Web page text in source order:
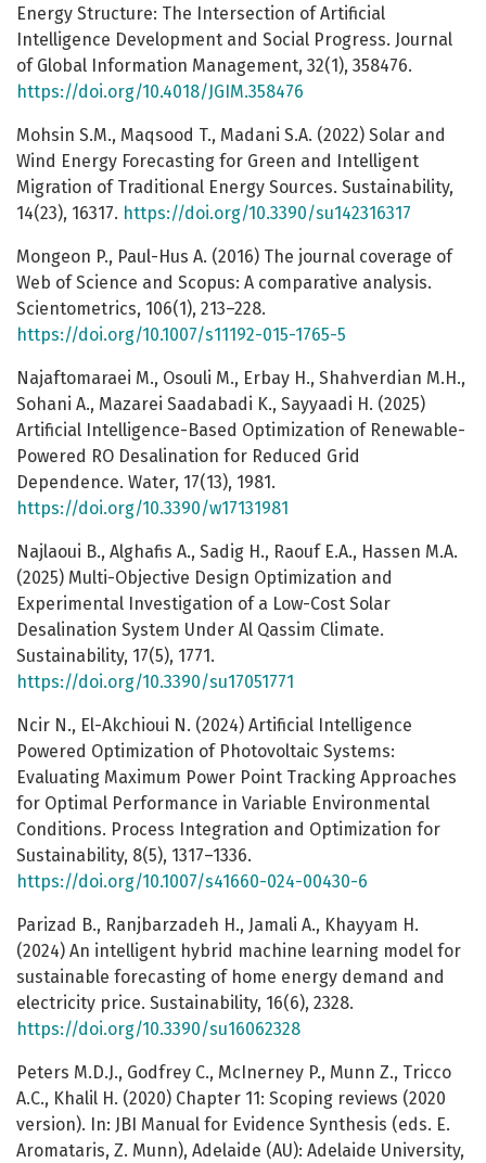
Energy Structure: The Intersection of Artificial
Intelligence Development and Social Progress. Journal
of Global Information Management, 32(1), 358476.
https://doi.org/10.4018/JGIM.358476
Mohsin S.M., Maqsood T., Madani S.A. (2022) Solar and
Wind Energy Forecasting for Green and Intelligent
Migration of Traditional Energy Sources. Sustainability,
14(23), 16317. https://doi.org/10.3390/su142316317
Mongeon P., Paul-Hus A. (2016) The journal coverage of
Web of Science and Scopus: A comparative analysis.
Scientometrics, 106(1), 213–228.
https://doi.org/10.1007/s11192-015-1765-5
Najaftomaraei M., Osouli M., Erbay H., Shahverdian M.H.,
Sohani A., Mazarei Saadabadi K., Sayyaadi H. (2025)
Artificial Intelligence-Based Optimization of Renewable-
Powered RO Desalination for Reduced Grid
Dependence. Water, 17(13), 1981.
https://doi.org/10.3390/w17131981
Najlaoui B., Alghafis A., Sadig H., Raouf E.A., Hassen M.A.
(2025) Multi-Objective Design Optimization and
Experimental Investigation of a Low-Cost Solar
Desalination System Under Al Qassim Climate.
Sustainability, 17(5), 1771.
https://doi.org/10.3390/su17051771
Ncir N., El-Akchioui N. (2024) Artificial Intelligence
Powered Optimization of Photovoltaic Systems:
Evaluating Maximum Power Point Tracking Approaches
for Optimal Performance in Variable Environmental
Conditions. Process Integration and Optimization for
Sustainability, 8(5), 1317–1336.
https://doi.org/10.1007/s41660-024-00430-6
Parizad B., Ranjbarzadeh H., Jamali A., Khayyam H.
(2024) An intelligent hybrid machine learning model for
sustainable forecasting of home energy demand and
electricity price. Sustainability, 16(6), 2328.
https://doi.org/10.3390/su16062328
Peters M.D.J., Godfrey C., McInerney P., Munn Z., Tricco
A.C., Khalil H. (2020) Chapter 11: Scoping reviews (2020
version). In: JBI Manual for Evidence Synthesis (eds. E.
Aromataris, Z. Munn), Adelaide (AU): Adelaide University,